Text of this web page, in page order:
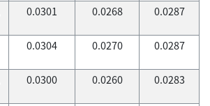
0.0301 0.0268 0.0287
0.0304 0.0270 0.0287
0.0300 0.0260 0.0283